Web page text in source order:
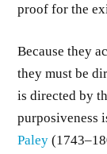
proof for the
Because they
they must be
is directed by
purposiveness
Paley